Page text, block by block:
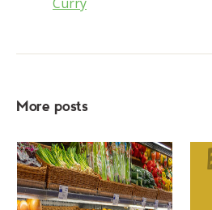
Curry
More posts